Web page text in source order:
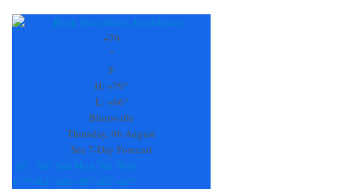
Contact
+79
°
F
H: +79°
L: +66°
Blairsville
Thursday, 06 August
See 7-Day Forecast
Fri
Sat Sun Mon Tue Wed
+77° +81° +88° +86° +83° +86°